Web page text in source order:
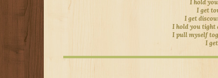
I hold
I get
I get
I hold you tight
I pull myself
I